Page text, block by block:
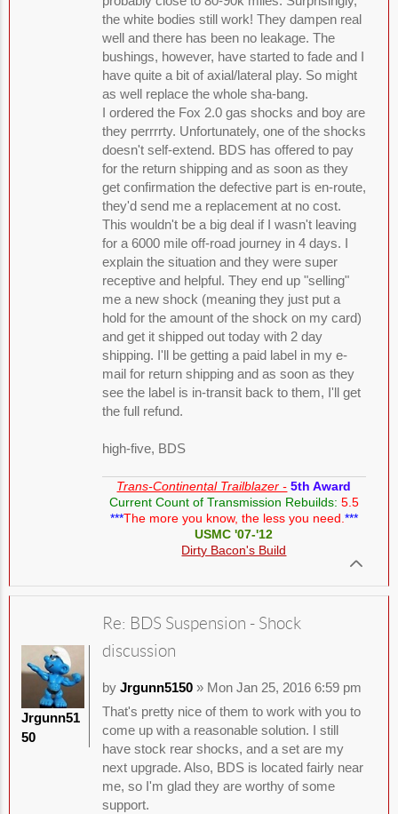
the white bodies still work! They dampen real
well and there has been no leakage. The
bushings, however, have started to fade and I
have quite a bit of axial/lateral play. So might
as well replace the whole sha-bang.
I ordered the Fox 2.0 gas shocks and boy are
they perrrrty. Unfortunately, one of the shocks
doesn't self-extend. BDS has offered to pay
for the return shipping and as soon as they
get confirmation the defective part is en-route,
they'd send me a replacement at no cost.
This wouldn't be a big deal if I wasn't leaving
for a 6000 mile off-road journey in 4 days. I
explain the situation and they were super
receptive and helpful. They end up "selling"
me a new shock (meaning they just put a
hold for the amount of the shock on my card)
and get it shipped out today with 2 day
shipping. I'll be getting a paid label in my e-
mail for return shipping and as soon as they
see the label is in-transit back to them, I'll get
the full refund.
high-five, BDS
Trans-Continental Trailblazer - 5th Award
Current Count of Transmission Rebuilds: 5.5
***The more you know, the less you need.***
USMC '07-'12
Dirty Bacon's Build
Re: BDS Suspension - Shock
discussion
by Jrgunn5150» Mon Jan 25, 2016 6:59 pm
That's pretty nice of them to work with you to
come up with a reasonable solution. I still
have stock rear shocks, and a set are my
next upgrade. Also, BDS is located fairly near
me, so I'm glad they are worthy of some
support.
Jrgunn51
50